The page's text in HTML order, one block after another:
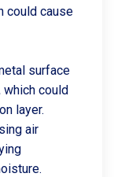
could cause
surface
could
layer.
air